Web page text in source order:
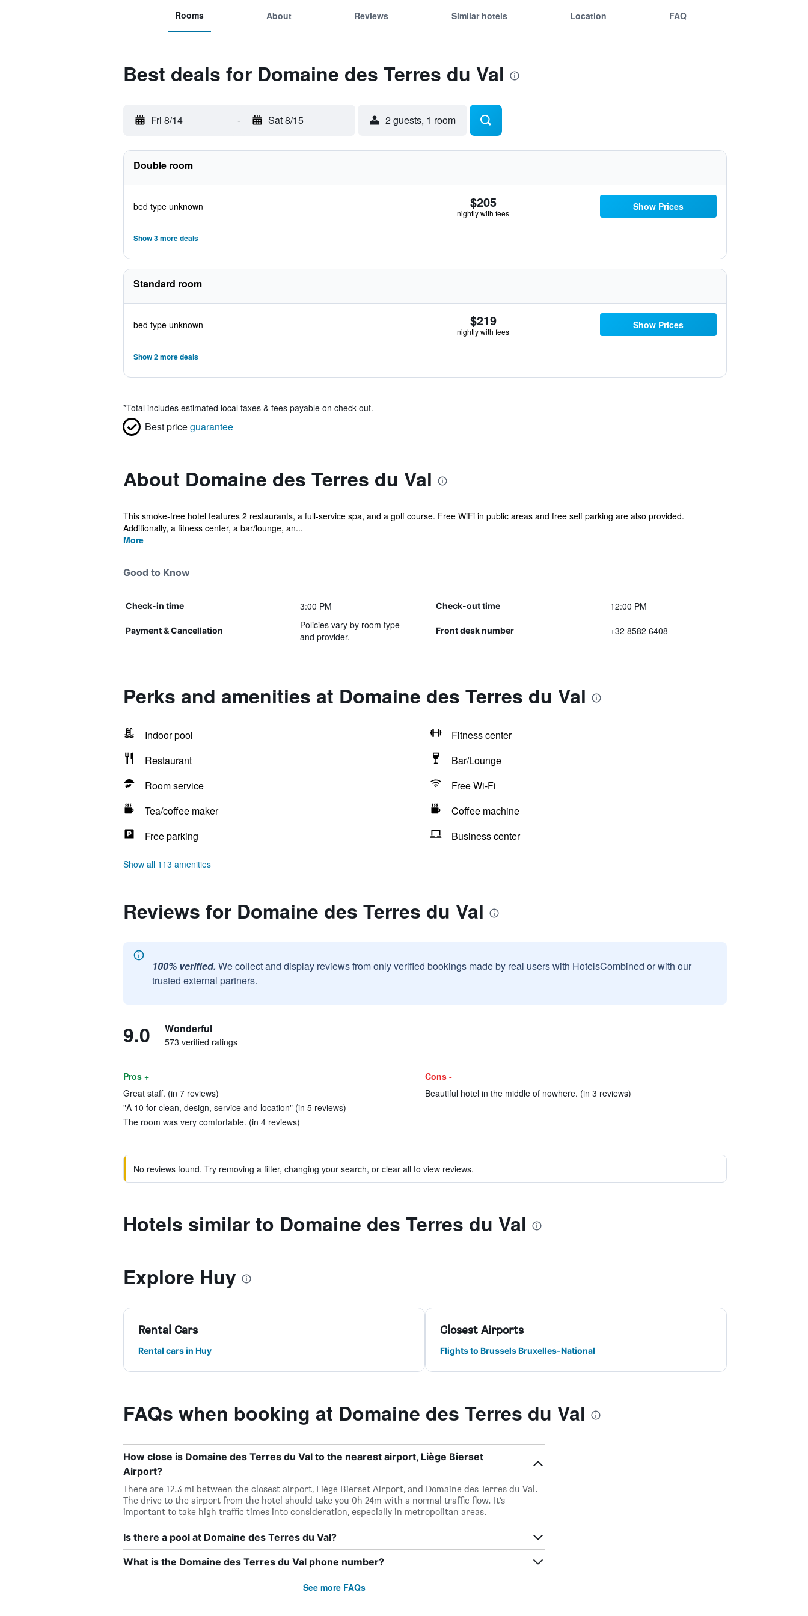
Rooms About Reviews Similar hotels Location FAQ
Best deals for Domaine des Terres du Val
Fri 8/14 - Sat 8/15 2 guests, 1 room
Double room
bed type unknown $205
nightly with fees
Show Prices
Show 3 more deals
Standard room
bed type unknown $219
nightly with fees
Show Prices
Show 2 more deals
*Total includes estimated local taxes & fees payable on check out.
Best priceguarantee
About Domaine des Terres du Val
This smoke-free hotel features 2 restaurants, a full-service spa, and a golf course. Free WiFi in public areas and free self parking are also provided.
Additionally, a fitness center, a bar/lounge, an...
More
Good to Know
Check-in time 3:00 PM Check-out time 12:00 PM
Payment & Cancellation
Policies vary by room type
and provider.
Front desk number +32 8582 6408
Perks and amenities at Domaine des Terres du Val
Indoor pool
Fitness center
Restaurant
Bar/Lounge
Room service
Free Wi-Fi
Tea/coffee maker
Coffee machine
Free parking
Business center
Show all 113 amenities
Reviews for Domaine des Terres du Val
100% verified. We collect and display reviews from only verified bookings made by real users with HotelsCombined or with our
trusted external partners.
9.0 Wonderful
573 verified ratings
Pros +
Great staff. (in 7 reviews)
"A 10 for clean, design, service and location" (in 5 reviews)
The room was very comfortable. (in 4 reviews)
Cons -
Beautiful hotel in the middle of nowhere. (in 3 reviews)
No reviews found. Try removing a filter, changing your search, or clear all to view reviews.
Hotels similar to Domaine des Terres du Val
Explore Huy
Rental Cars
Rental cars in Huy
Closest Airports
Flights to Brussels Bruxelles-National
FAQs when booking at Domaine des Terres du Val
How close is Domaine des Terres du Val to the nearest airport, Liège Bierset
Airport?
There are 12.3 mi between the closest airport, Liège Bierset Airport, and Domaine des Terres du Val.
The drive to the airport from the hotel should take you 0h 24m with a normal traffic flow. It’s
important to take high traffic times into consideration, especially in metropolitan areas.
Is there a pool at Domaine des Terres du Val?
What is the Domaine des Terres du Val phone number?
See more FAQs